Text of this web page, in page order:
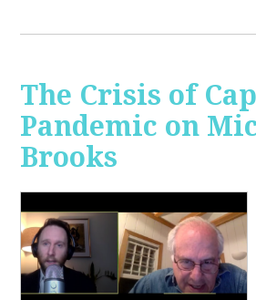
The Crisis of
Pandemic on
Brooks